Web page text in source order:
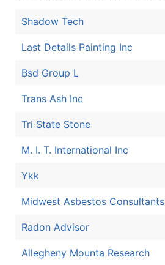
Shadow Tech
Last Details Painting Inc
Bsd Group L
Trans Ash Inc
Tri State Stone
M. I. T. International Inc
Ykk
Midwest Asbestos Consultants
Radon Advisor
Allegheny Mounta Research